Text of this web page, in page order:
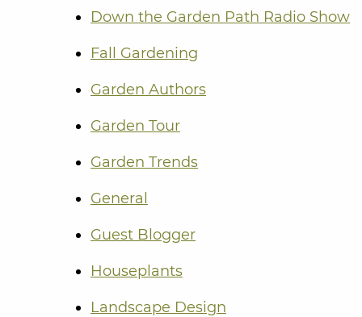
Down the Garden Path Radio Show
Fall Gardening
Garden Authors
Garden Tour
Garden Trends
General
Guest Blogger
Houseplants
Landscape Design